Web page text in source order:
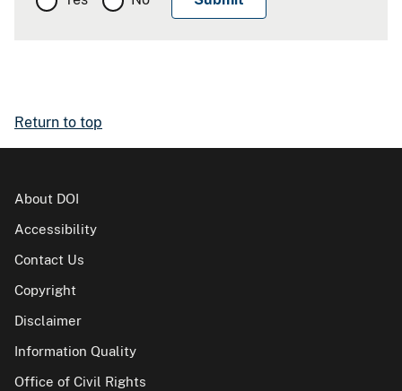
Return to top
About DOI
Accessibility
Contact Us
Copyright
Disclaimer
Information Quality
Office of Civil Rights